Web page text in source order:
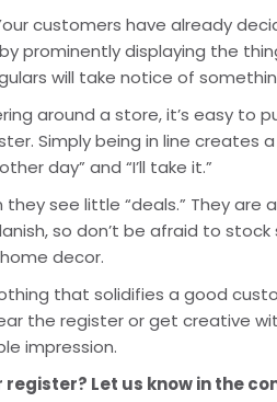
customers have already
prominently displaying the
will take notice of
around a store, it’s easy to
Simply being in line creates
day” and “I’ll take it.”
see little “deals.” They are
so don’t be afraid to
decor.
that solidifies a good
the register or get creative
impression.
Let us know in the